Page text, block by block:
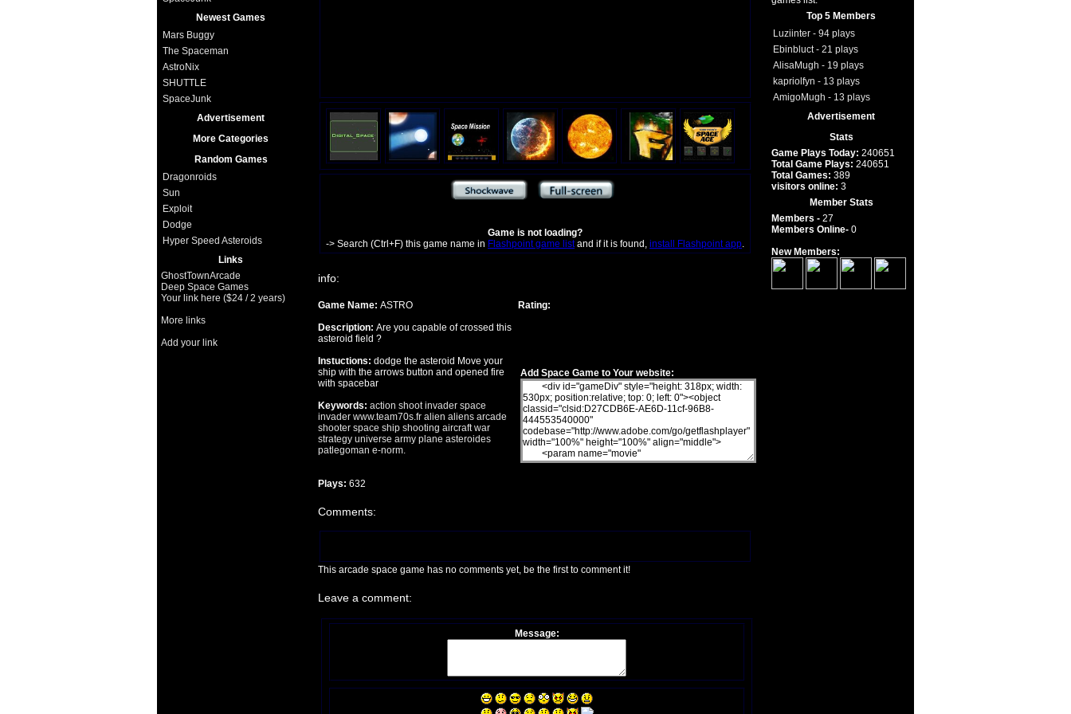
Newest Games
Mars Buggy
The Spaceman
AstroNix
SHUTTLE
SpaceJunk
Advertisement
More Categories
Random Games
Dragonroids
Sun
Exploit
Dodge
Hyper Speed Asteroids
Links
GhostTownArcade
Deep Space Games
Your link here ($24 / 2 years)
More links
Add your link
Game is not loading?
-> Search (Ctrl+F) this game name in Flashpoint game listand if it is found, install Flashpoint app.
info:
Game Name: ASTRO
Description: Are you capable of crossed this
asteroid field ?
Instuctions: dodge the asteroid Move your
ship with the arrows button and opened fire
with spacebar
Keywords: action shootinvaderspace
invaderwww.team70s.fralien aliensarcade
shooterspace shipshooting aircraftwar
strategyuniverse armyplane asteroides
patlegoman e-norm.
Plays: 632
Rating:
Add Space Game to Your website:
Comments:
This arcade space game has no comments yet, be the first to comment it!
Leave a comment:
Message:
Top 5 Members
Luziinter - 94 plays
Ebinbluct - 21 plays
AlisaMugh - 19 plays
kapriolfyn - 13 plays
AmigoMugh - 13 plays
Advertisement
Stats
Game Plays Today: 240651
Total Game Plays: 240651
Total Games: 389
visitors online: 3
Member Stats
Members - 27
Members Online- 0
New Members: